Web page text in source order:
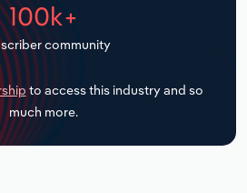
100k+
community
to access this industry and so
much more.